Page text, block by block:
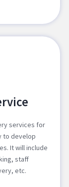
services for
to develop
It will include
staff
etc.